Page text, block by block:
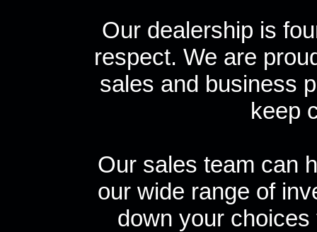
Our dealership is
respect. We are
sales and business
keep
Our sales team can
our wide range of
down your